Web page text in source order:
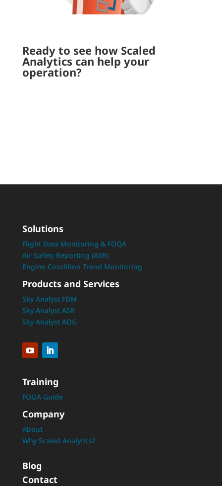
Ready to see how Scaled
Analytics can help your
operation?
Solutions
Flight Data Monitoring & FOQA
Air Safety Reporting (ASR)
Engine Condition Trend Monitoring
Products and Services
Sky Analyst FDM
Sky Analyst ASR
Sky Analyst AOG
Training
FOQA Guide
Company
About
Why Scaled Analytics?
Blog
Contact